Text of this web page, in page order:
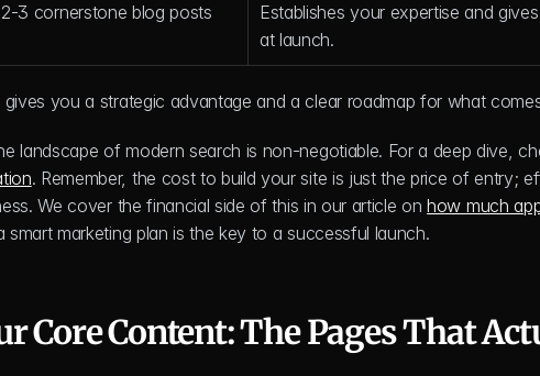
3 cornerstone blog posts
Establishes your expertise and
at launch.
gives you a strategic advantage and a clear roadmap for what
landscape of modern search is non-negotiable. For a deep dive,
. Remember, the cost to build your site is just the price of entry;
We cover the financial side of this in our article on how much
smart marketing plan is the key to a successful launch.
Core Content: The Pages That